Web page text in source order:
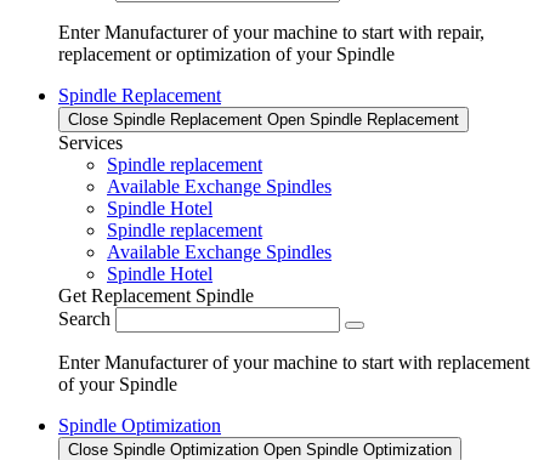
Enter Manufacturer of your machine to start with repair,
replacement or optimization of your Spindle
Spindle Replacement
Close Spindle Replacement Open Spindle Replacement
Services
Spindle replacement
Available Exchange Spindles
Spindle Hotel
Spindle replacement
Available Exchange Spindles
Spindle Hotel
Get Replacement Spindle
Search
Enter Manufacturer of your machine to start with replacement
of your Spindle
Spindle Optimization
Close Spindle Optimization Open Spindle Optimization